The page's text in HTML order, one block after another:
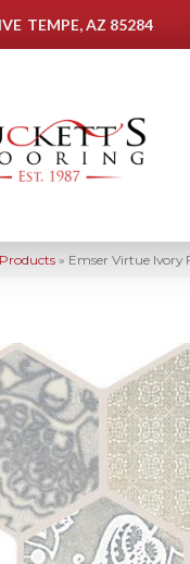
TEMPE, AZ 85284
Products » Emser Virtue Ivory